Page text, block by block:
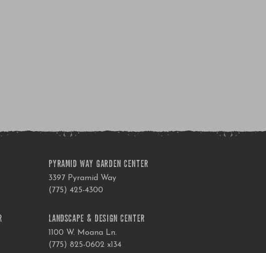
PYRAMID WAY GARDEN CENTER
3397 Pyramid Way
(775) 425-4300
LANDSCAPE & DESIGN CENTER
1100 W. Moana Ln.
(775) 825-0602 x134